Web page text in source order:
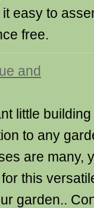
easy to
free.
and
little building
to any
are many,
this
garden..